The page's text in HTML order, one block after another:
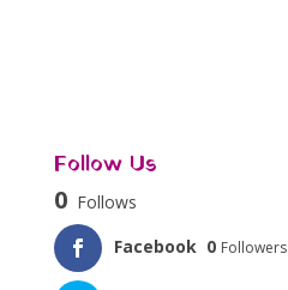
Follow Us
0 Follows
Facebook 0 Followers